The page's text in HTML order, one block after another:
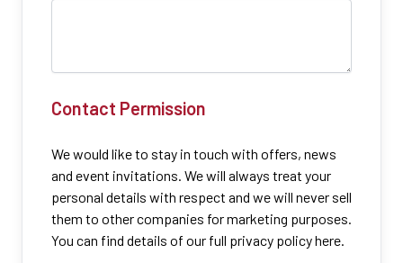
Contact Permission
We would like to stay in touch with offers, news
and event invitations. We will always treat your
personal details with respect and we will never sell
them to other companies for marketing purposes.
You can find details of our full privacy policy here.